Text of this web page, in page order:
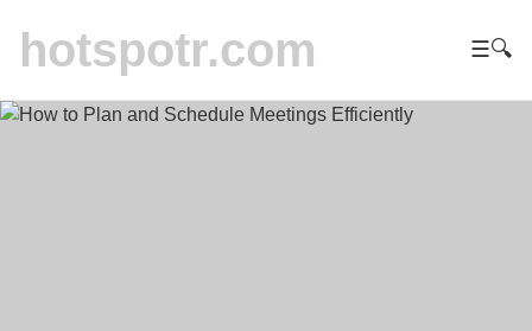
hotspotr.com ☰🔍